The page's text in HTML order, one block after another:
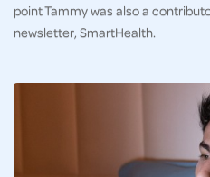
point Tammy was also a
newsletter, SmartHealth.